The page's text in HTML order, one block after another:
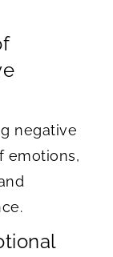
negative
emotions,